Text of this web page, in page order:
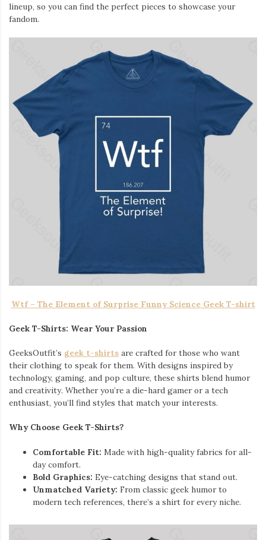
lineup, so you can find the perfect pieces to showcase your
fandom.
Wtf – The Element of Surprise Funny Science Geek T-shirt
Geek T-Shirts: Wear Your Passion
GeeksOutfit’s geek t-shirts are crafted for those who want
their clothing to speak for them. With designs inspired by
technology, gaming, and pop culture, these shirts blend humor
and creativity. Whether you’re a die-hard gamer or a tech
enthusiast, you’ll find styles that match your interests.
Why Choose Geek T-Shirts?
Comfortable Fit: Made with high-quality fabrics for all-
day comfort.
Bold Graphics: Eye-catching designs that stand out.
Unmatched Variety: From classic geek humor to
modern tech references, there’s a shirt for every niche.